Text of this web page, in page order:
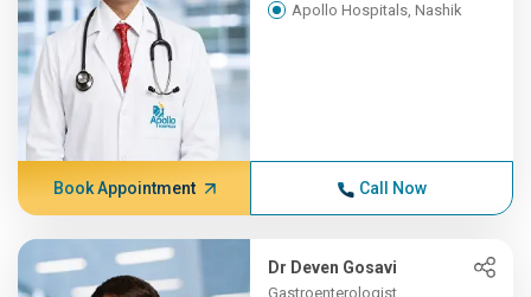
Apollo Hospitals, Nashik
Book Appointment Call Now
Dr Deven Gosavi
Gastroenterologist